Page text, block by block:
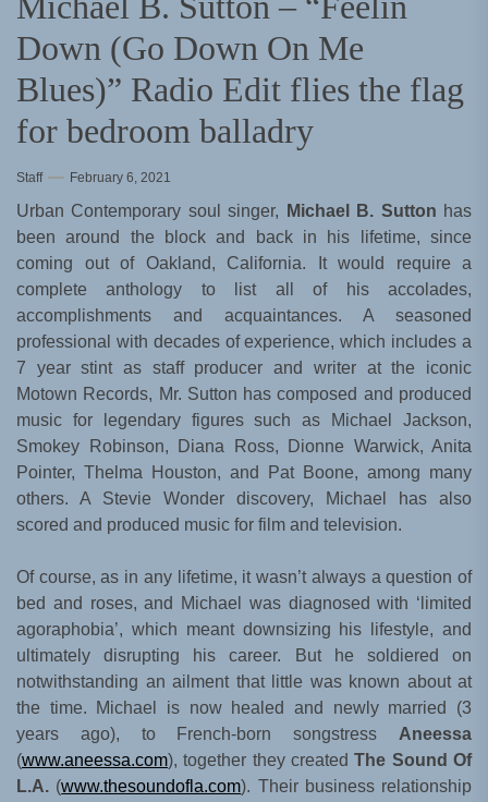
Down (Go Down On Me
Blues)” Radio Edit flies the flag
for bedroom balladry
Staff February 6, 2021
Urban Contemporary soul singer, Michael B. Sutton has
been around the block and back in his lifetime, since
coming out of Oakland, California. It would require a
complete anthology to list all of his accolades,
accomplishments and acquaintances. A seasoned
professional with decades of experience, which includes a
7 year stint as staff producer and writer at the iconic
Motown Records, Mr. Sutton has composed and produced
music for legendary figures such as Michael Jackson,
Smokey Robinson, Diana Ross, Dionne Warwick, Anita
Pointer, Thelma Houston, and Pat Boone, among many
others. A Stevie Wonder discovery, Michael has also
scored and produced music for film and television.
Of course, as in any lifetime, it wasn’t always a question of
bed and roses, and Michael was diagnosed with ‘limited
agoraphobia’, which meant downsizing his lifestyle, and
ultimately disrupting his career. But he soldiered on
notwithstanding an ailment that little was known about at
the time. Michael is now healed and newly married (3
years ago), to French-born songstress Aneessa
(www.aneessa.com), together they createdThe Sound Of
L.A. (www.thesoundofla.com). Their business relationship